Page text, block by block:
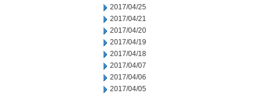
2017/04/25
2017/04/21
2017/04/20
2017/04/19
2017/04/18
2017/04/07
2017/04/06
2017/04/05